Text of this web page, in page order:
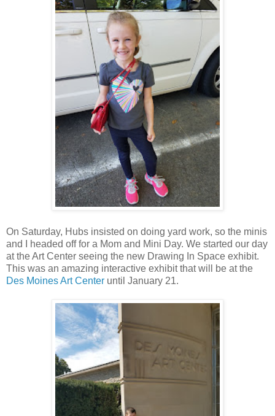
On Saturday, Hubs insisted on doing yard work, so the minis
and I headed off for a Mom and Mini Day. We started our day
at the Art Center seeing the new Drawing In Space exhibit.
This was an amazing interactive exhibit that will be at the
Des Moines Art Center until January 21.